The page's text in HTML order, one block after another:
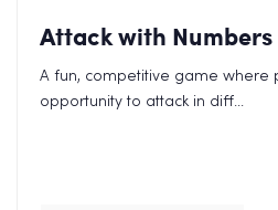
Attack with Numbers
A fun, competitive game where
opportunity to attack in diff...